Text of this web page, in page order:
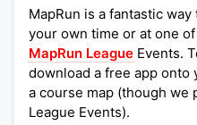
MapRun is a fantastic
your own time or at one
MapRun League Events.
download a free app
a course map (though we
League Events).